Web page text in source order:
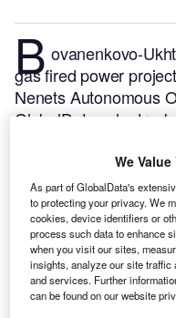
Bovanenkovo-
gas fired power
Nenets Autonomous
GlobalData, who
active. It has been
the profile here.
We
As part of GlobalData's
to protecting your privacy. We
cookies, device identifiers or
process such data to enhance
when you visit our sites,
insights, analyze our site traffic
and services. Further
can be found on our website